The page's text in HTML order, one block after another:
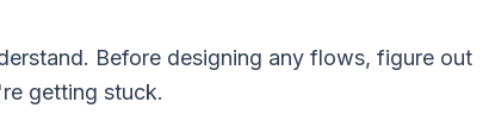
Before designing any flows, figure out
getting stuck.